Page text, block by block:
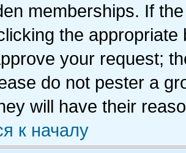
memberships. If
the
your request;
do not pester a
will have their
к началу